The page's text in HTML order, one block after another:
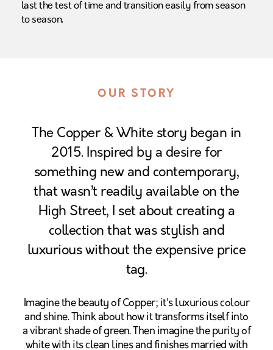
last the test of time and transition easily from season
to season.
OUR STORY
The Copper & White story began in
2015. Inspired by a desire for
something new and contemporary,
that wasn’t readily available on the
High Street, I set about creating a
collection that was stylish and
luxurious without the expensive price
tag.
Imagine the beauty of Copper; it's luxurious colour
and shine. Think about how it transforms itself into
a vibrant shade of green. Then imagine the purity of
white with its clean lines and finishes married with